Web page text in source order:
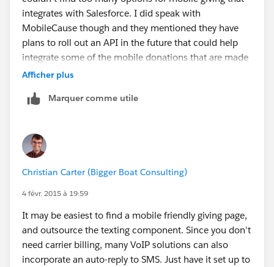
integrates with Salesforce. I did speak with
MobileCause though and they mentioned they have
plans to roll out an API in the future that could help
integrate some of the mobile donations that are made
via credit card. Mobile donations made via text to give
there was a very complicated process involved with
about the API and potential for integration. Hope this
is helpful!
Afficher plus
Marquer comme utile
Christian Carter (Bigger Boat Consulting)
4 févr. 2015 à 19:59
It may be easiest to find a mobile friendly giving page,
and outsource the texting component. Since you don't
need carrier billing, many VoIP solutions can also
incorporate an auto-reply to SMS. Just have it set up to